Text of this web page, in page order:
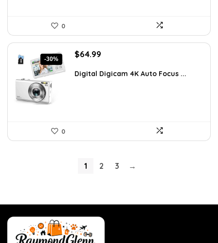
0
-30%
Original
was:
$64.99
is:
Digital Digicam 4K Auto Focus ...
0
1 2 3 →